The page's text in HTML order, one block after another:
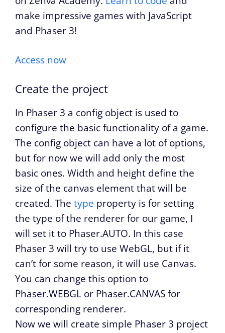
make impressive games with JavaScript
and Phaser 3!
Access now
Create the project
In Phaser 3 a config object is used to
configure the basic functionality of a game.
The config object can have a lot of options,
but for now we will add only the most
basic ones. Width and height define the
size of the canvas element that will be
created. The type property is for setting
the type of the renderer for our game, I
will set it to Phaser.AUTO. In this case
Phaser 3 will try to use WebGL, but if it
can’t for some reason, it will use Canvas.
You can change this option to
Phaser.WEBGL or Phaser.CANVAS for
corresponding renderer.
Now we will create simple Phaser 3 project